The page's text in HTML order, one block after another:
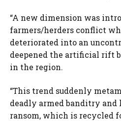
“A new dimension was
farmers/herders conflict
deteriorated into an
deepened the artificial rift
in the region.
“This trend suddenly
deadly armed banditry
ransom, which is recycled